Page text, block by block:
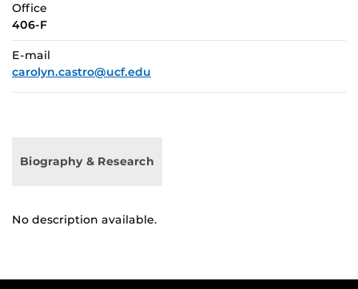
Office
406-F
E-mail
carolyn.castro@ucf.edu
Biography & Research
No description available.